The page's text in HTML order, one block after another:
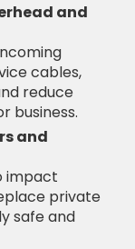
and
cables,
reduce
business.
and
impact
private
safe and